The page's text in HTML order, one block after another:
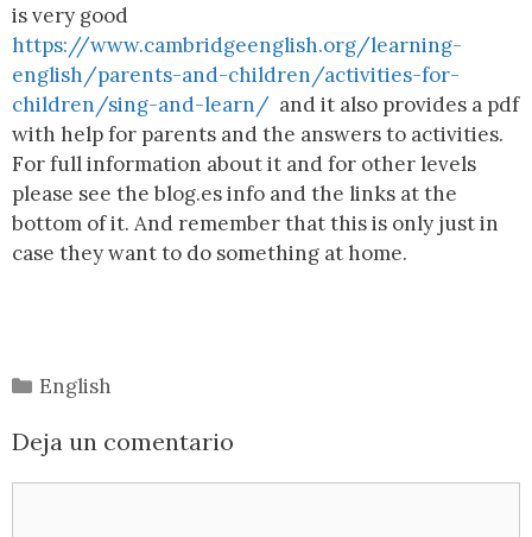
is very good
https://www.cambridgeenglish.org/learning-
english/parents-and-children/activities-for-
children/sing-and-learn/ and it also provides a pdf
with help for parents and the answers to activities.
For full information about it and for other levels
please see the blog.es info and the links at the
bottom of it. And remember that this is only just in
case they want to do something at home.
English
Deja un comentario